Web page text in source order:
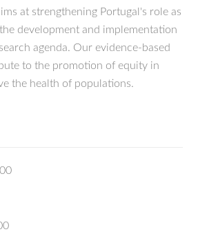
at strengthening Portugal's role as
development and implementation
agenda. Our evidence-based
to the promotion of equity in
the health of populations.